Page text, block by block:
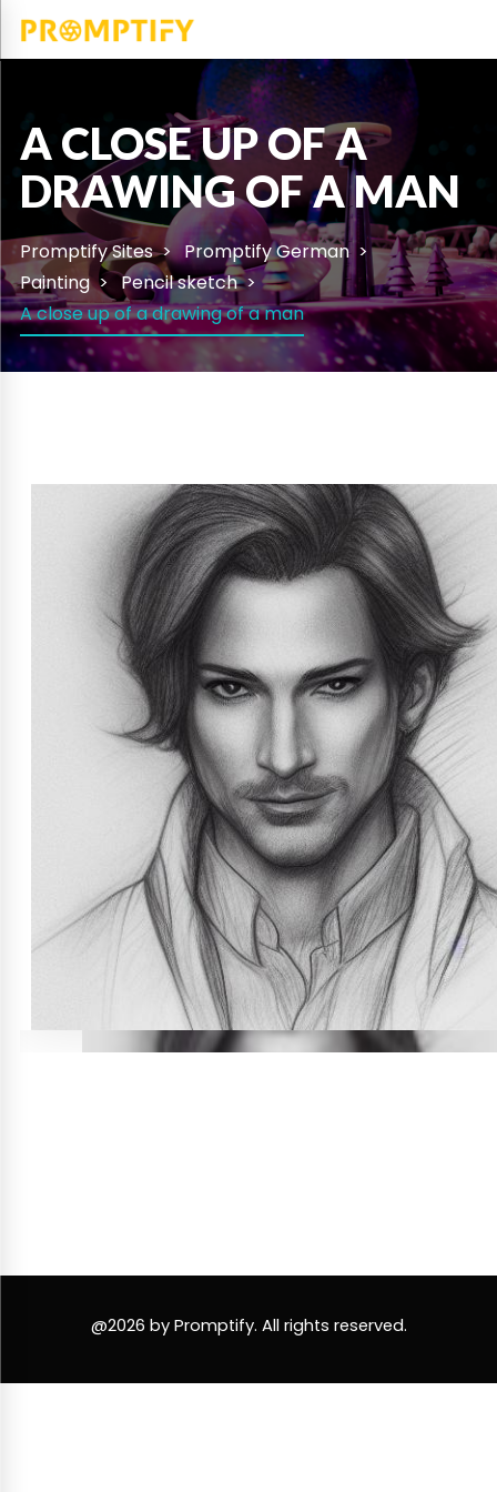
A CLOSE UP OF A
DRAWING OF A MAN
Promptify Sites
Promptify German
Painting
Pencil sketch
A close up of a drawing of a man
@2026 by Promptify. All rights reserved.